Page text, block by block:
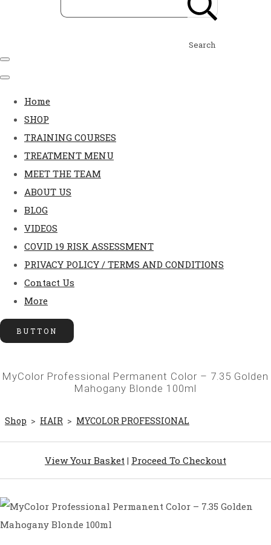
Search
Home
SHOP
TRAINING COURSES
TREATMENT MENU
MEET THE TEAM
ABOUT US
BLOG
VIDEOS
COVID 19 RISK ASSESSMENT
PRIVACY POLICY / TERMS AND CONDITIONS
Contact Us
More
BUTTON
MyColor Professional Permanent Color – 7.35 Golden
Mahogany Blonde 100ml
Shop > HAIR > MYCOLOR PROFESSIONAL
View Your Basket | Proceed To Checkout